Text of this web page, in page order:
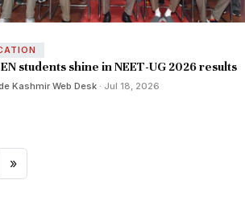
students shine in NEET-UG 2026 results
Kashmir Web Desk · Jul 18, 2026
»